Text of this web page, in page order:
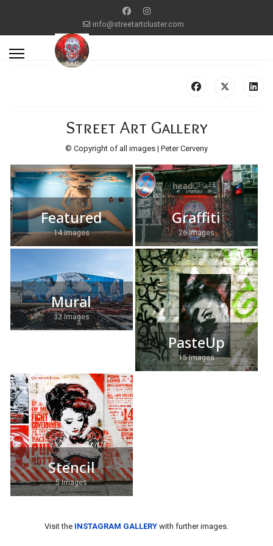
info@streetartcluster.com
Street Art Gallery
© Copyright of all images | Peter Cerveny
Featured
14 Images
Graffiti
26 Images
Mural
32 Images
PasteUp
15 Images
Stencil
5 Images
Visit the INSTAGRAM GALLERY with further images.